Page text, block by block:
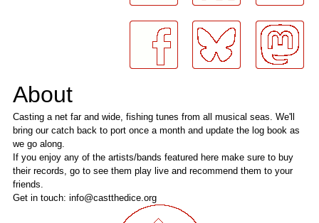
About
Casting a net far and wide, fishing tunes from all musical seas. We'll
bring our catch back to port once a month and update the log book as
we go along.
If you enjoy any of the artists/bands featured here make sure to buy
their records, go to see them play live and recommend them to your
friends.
Get in touch: info@castthedice.org